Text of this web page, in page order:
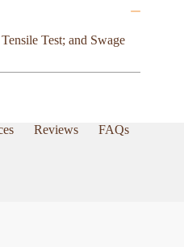
Test; and Swage
Reviews FAQs